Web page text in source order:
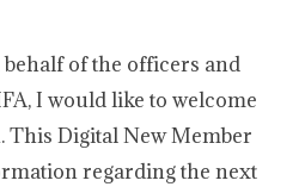
of the officers and
I would like to welcome
This Digital New Member
regarding the next